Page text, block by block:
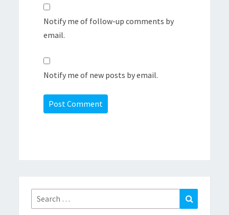
Notify me of follow-up comments by
email.
Notify me of new posts by email.
Search
for:
Search